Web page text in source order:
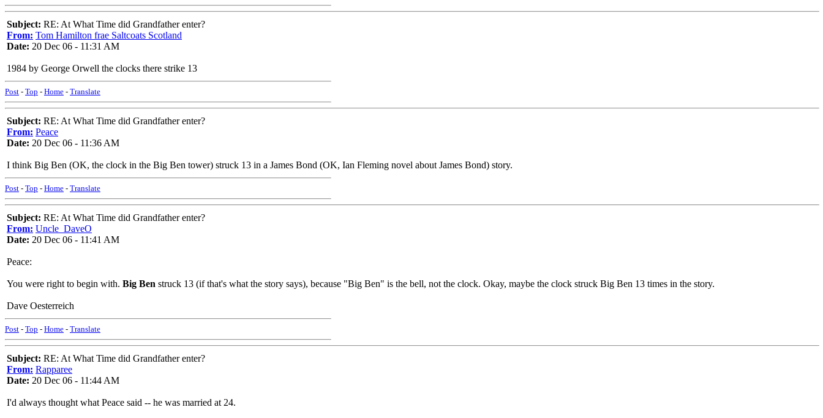
Subject: RE: At What Time did Grandfather enter?
From: Tom Hamilton frae Saltcoats Scotland
Date: 20 Dec 06 - 11:31 AM
1984 by George Orwell the clocks there strike 13
Post - Top - Home - Translate
Subject: RE: At What Time did Grandfather enter?
From: Peace
Date: 20 Dec 06 - 11:36 AM
I think Big Ben (OK, the clock in the Big Ben tower) struck 13 in a James Bond (OK, Ian Fleming novel about James Bond) story.
Post - Top - Home - Translate
Subject: RE: At What Time did Grandfather enter?
From: Uncle_DaveO
Date: 20 Dec 06 - 11:41 AM
Peace:
You were right to begin with. Big Ben struck 13 (if that's what the story says), because "Big Ben" is the bell, not the clock. Okay, maybe the clock struck Big Ben 13 times in the story.
Dave Oesterreich
Post - Top - Home - Translate
Subject: RE: At What Time did Grandfather enter?
From: Rapparee
Date: 20 Dec 06 - 11:44 AM
I'd always thought what Peace said -- he was married at 24.